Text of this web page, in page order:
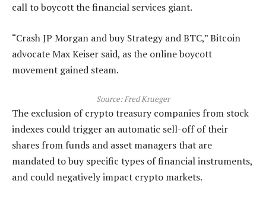
call to boycott the financial services giant.
“Crash JP Morgan and buy Strategy and BTC,” Bitcoin
advocate Max Keiser said, as the online boycott
movement gained steam.
Source:Fred Krueger
The exclusion of crypto treasury companies from stock
indexes could trigger an automatic sell-off of their
shares from funds and asset managers that are
mandated to buy specific types of financial instruments,
and could negatively impact crypto markets.